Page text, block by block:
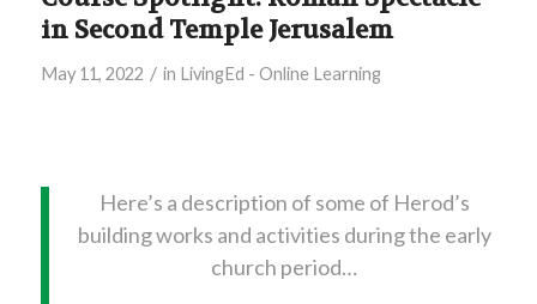
in Second Temple Jerusalem
May 11, 2022 / in LivingEd - Online Learning
Here’s a description of some of Herod’s
building works and activities during the early
church period…